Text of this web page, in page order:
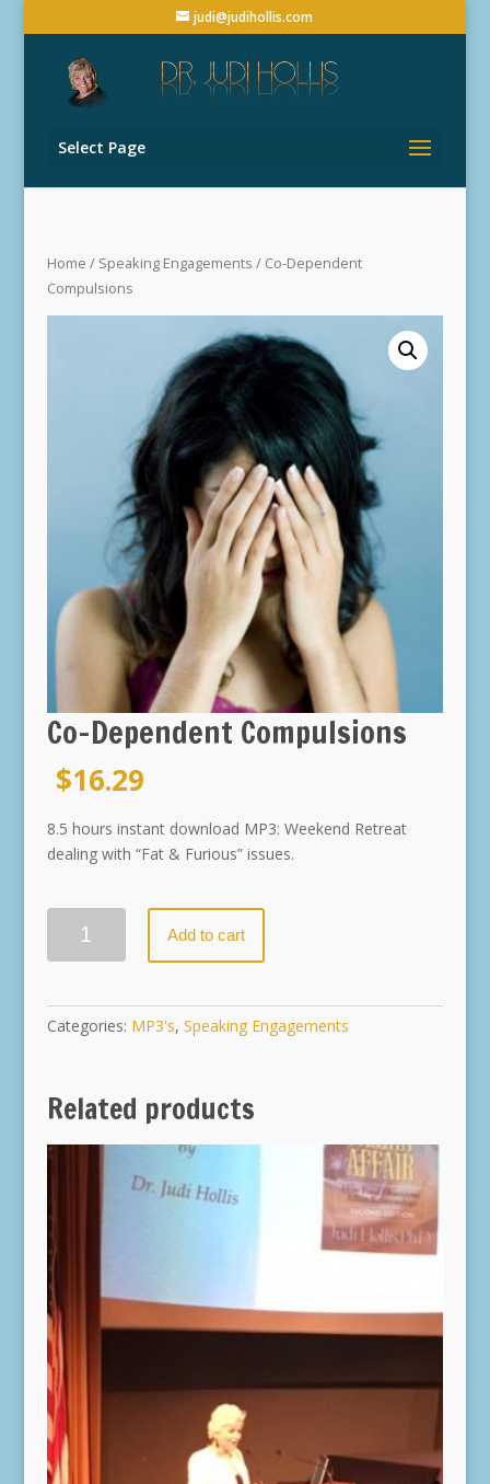
judi@judihollis.com
Select Page
Home / Speaking Engagements / Co-Dependent
Compulsions
Co-Dependent Compulsions
$16.29
8.5 hours instant download MP3: Weekend Retreat
dealing with “Fat & Furious” issues.
Add to cart
Categories: MP3's, Speaking Engagements
Related products